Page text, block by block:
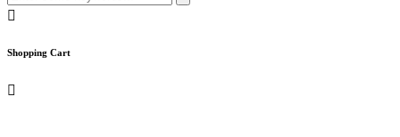
Shopping Cart